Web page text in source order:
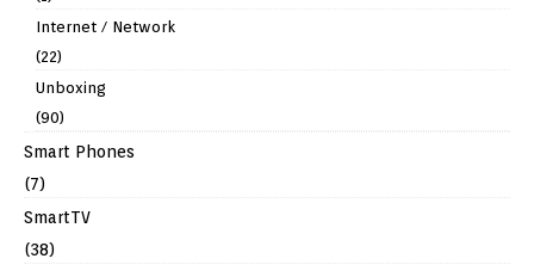
Internet / Network
(22)
Unboxing
(90)
Smart Phones
(7)
SmartTV
(38)